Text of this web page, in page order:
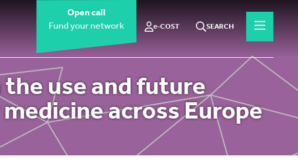
Open call
Fund your network
e-COST SEARCH
use and future
across Europe